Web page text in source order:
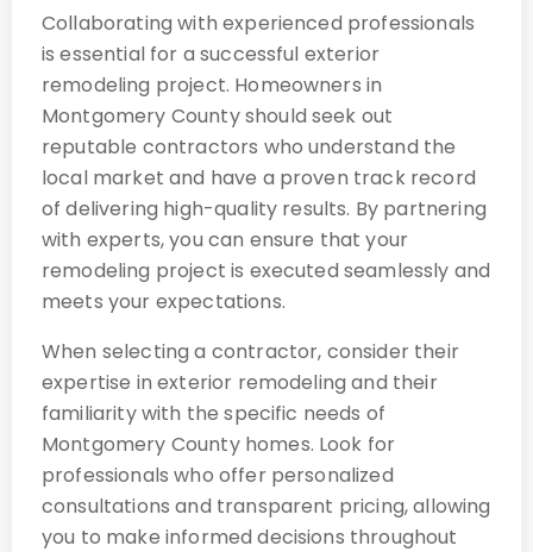
Collaborating with experienced professionals
is essential for a successful exterior
remodeling project. Homeowners in
Montgomery County should seek out
reputable contractors who understand the
local market and have a proven track record
of delivering high-quality results. By partnering
with experts, you can ensure that your
remodeling project is executed seamlessly and
meets your expectations.
When selecting a contractor, consider their
expertise in exterior remodeling and their
familiarity with the specific needs of
Montgomery County homes. Look for
professionals who offer personalized
consultations and transparent pricing, allowing
you to make informed decisions throughout